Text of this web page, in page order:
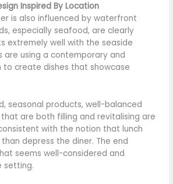
Inspired By Location
is also influenced by waterfront
especially seafood, are clearly
extremely well with the seaside
are using a contemporary and
to create dishes that showcase
seasonal products, well-balanced
are both filling and revitalising are
with the notion that lunch
depress the diner. The end
seems well-considered and
setting.